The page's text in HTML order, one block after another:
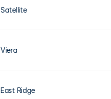
Satellite
Viera
East Ridge